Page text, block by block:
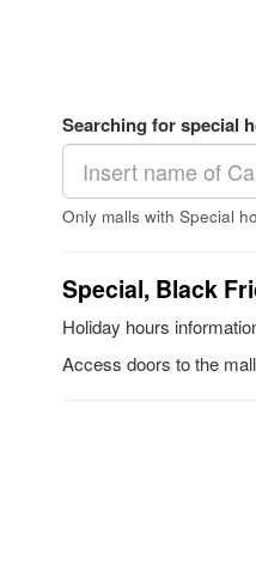
Searching for special
Only malls with Special
Special, Black
Holiday hours
Access doors to the